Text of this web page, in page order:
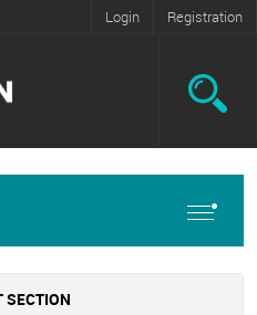
Login Registration
SECTION